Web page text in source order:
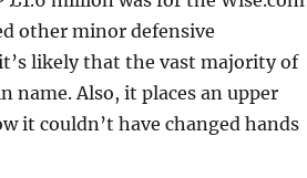
other minor defensive
likely that the vast majority of
name. Also, it places an upper
it couldn’t have changed hands